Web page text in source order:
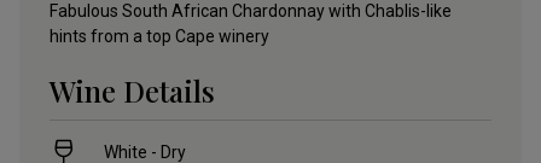
Fabulous South African Chardonnay with Chablis-like
hints from a top Cape winery
Wine Details
White - Dry